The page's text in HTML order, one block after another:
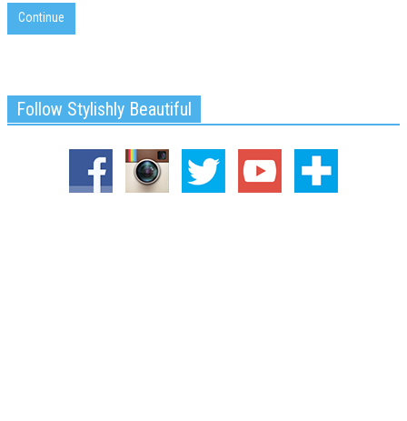
Continue
Follow Stylishly Beautiful